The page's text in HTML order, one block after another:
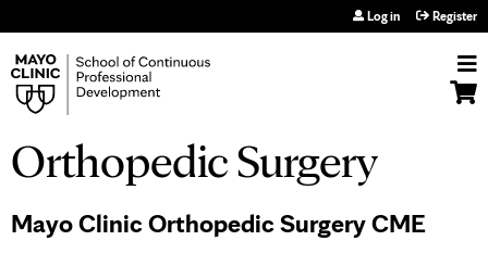
Log in Register
Orthopedic Surgery
Mayo Clinic Orthopedic Surgery CME